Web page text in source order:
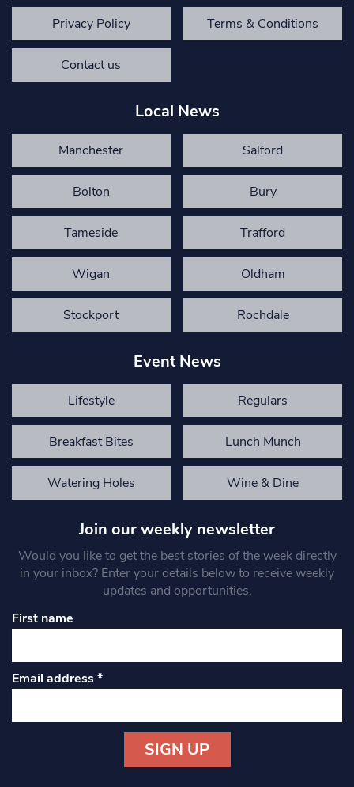
Privacy Policy Terms & Conditions
Contact us
Local News
Manchester Salford
Bolton Bury
Tameside Trafford
Wigan Oldham
Stockport Rochdale
Event News
Lifestyle Regulars
Breakfast Bites Lunch Munch
Watering Holes Wine & Dine
Join our weekly newsletter
Would you like to get the best stories of the week directly
in your inbox? Enter your details below to receive weekly
updates and opportunities.
First name
Email address*